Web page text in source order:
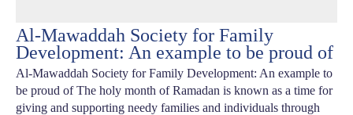
Al-Mawaddah Society for Family
Development: An example to be proud of
Al-Mawaddah Society for Family Development: An example to
be proud of The holy month of Ramadan is known as a time for
giving and supporting needy families and individuals through